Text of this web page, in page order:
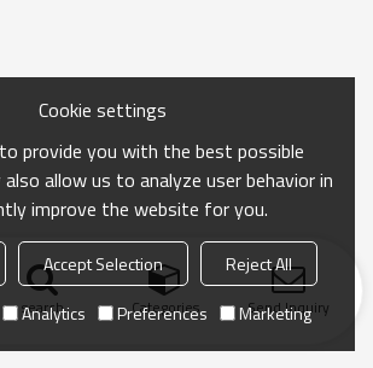
search Categories Send Inquiry
Cookie settings
provide you with the best possible
also allow us to analyze user behavior in
improve the website for you.
Accept Selection
Reject All
Analytics Preferences Marketing